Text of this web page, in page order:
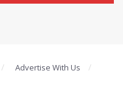
Advertise With Us